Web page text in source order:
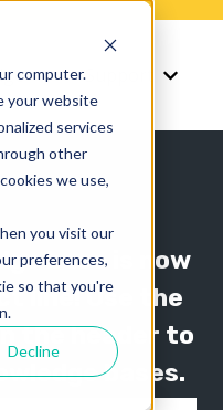
computer.
your website
services
other
we use,
you visit our
preferences,
so that you're
Decline
Show submenu for
Support Show
base is now
line! Use the
the header to
bases.